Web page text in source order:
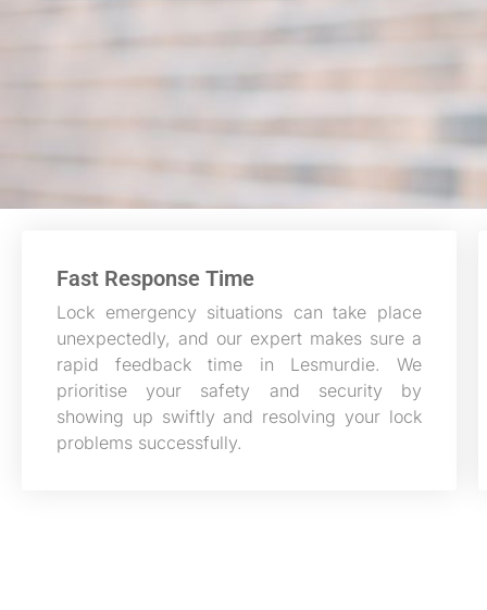
Fast Response Time
Lock emergency situations can take place
unexpectedly, and our expert makes sure a
rapid feedback time in Lesmurdie. We
prioritise your safety and security by
showing up swiftly and resolving your lock
problems successfully.